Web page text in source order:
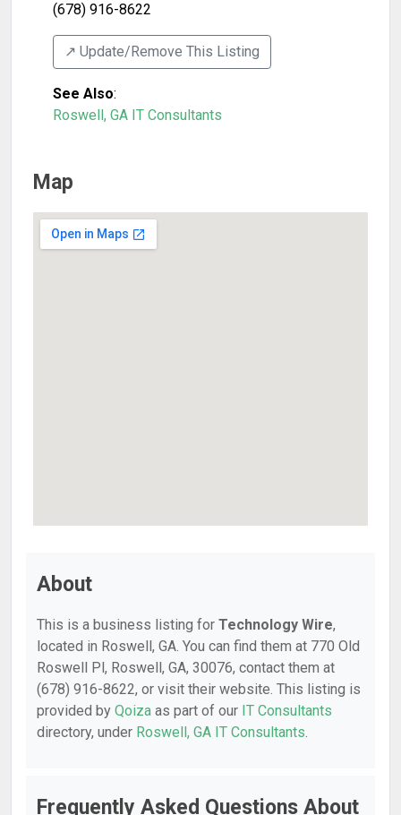
(678) 916-8622
↗️ Update/Remove This Listing
See Also:
Roswell, GA IT Consultants
Map
About
This is a business listing for Technology Wire,
located in Roswell, GA. You can find them at 770 Old
Roswell Pl, Roswell, GA, 30076, contact them at
(678) 916-8622, or visit their website. This listing is
provided by Qoiza as part of our IT Consultants
directory, under Roswell, GA IT Consultants.
Frequently Asked Questions About